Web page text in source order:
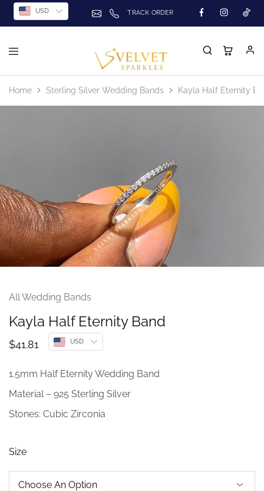
USD TRACK ORDER
Home Sterling Silver Wedding Bands Kayla Half Eternity
All Wedding Bands
Kayla Half Eternity Band
$41.81 USD
1.5mm Half Eternity Wedding Band
Material – 925 Sterling Silver
Stones: Cubic Zirconia
Size